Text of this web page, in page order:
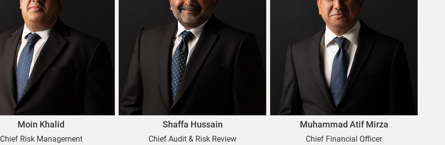
Moin Khalid
Chief Risk Management
Shaffa Hussain
Chief Audit & Risk Review
Muhammad Atif Mirza
Chief Financial Officer